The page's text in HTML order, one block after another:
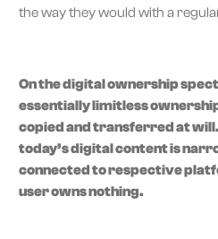
the way they would with a
On the digital ownership
essentially limitless
copied and transferred at
today’s digital content is
connected to respective
user owns nothing.